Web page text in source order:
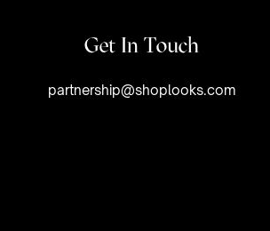
Get In Touch
partnership@shoplooks.com